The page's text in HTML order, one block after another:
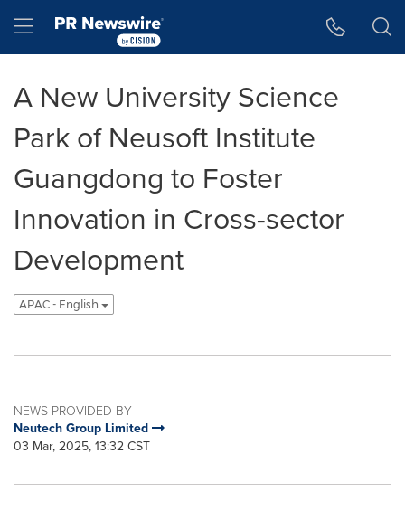
Hamburger menu
A New University Science
Park of Neusoft Institute
Guangdong to Foster
Innovation in Cross-sector
Development
APAC - English
NEWS PROVIDED BY
Neutech Group Limited
03 Mar, 2025, 13:32 CST